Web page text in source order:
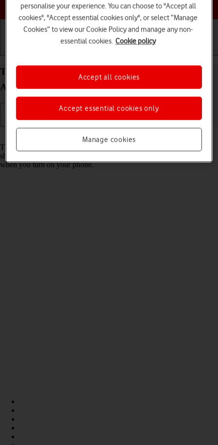
Choose a help topic
Turn use of PIN on your Xiaomi Redmi Note 11
Android 11.0 on or off
The PIN protects your SIM from unauthorised use if your phone
should get stolen. If use of PIN is turned on, it needs to be keyed in
when you turn on your phone.
personalise your experience. You can choose to "Accept all
cookies", "Accept essential cookies only", or select “Manage
Cookies” to view our Cookie Policy and manage any non-
essential cookies. Cookie policy
Manage cookies
Accept essential cookies only
Accept all cookies